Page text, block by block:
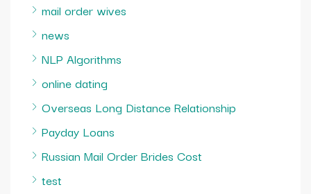
mail order wives
news
NLP Algorithms
online dating
Overseas Long Distance Relationship
Payday Loans
Russian Mail Order Brides Cost
test